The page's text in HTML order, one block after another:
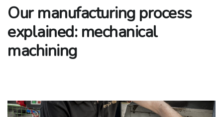
Our manufacturing process
explained: mechanical
machining